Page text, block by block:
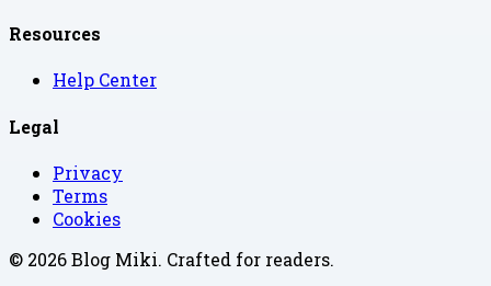
Resources
Help Center
Legal
Privacy
Terms
Cookies
© 2026Blog Miki. Crafted for readers.